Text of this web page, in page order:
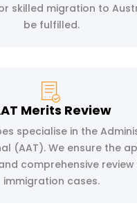
skilled migration to
be fulfilled.
Merits Review
specialise in the
(AAT). We ensure the
comprehensive
immigration cases.